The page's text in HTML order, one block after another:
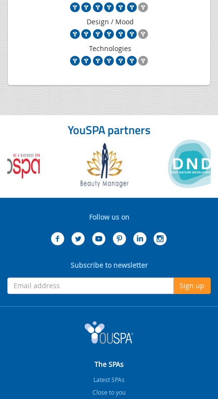
Design / Mood
Technologies
YouSPA partners
Follow us on
Subscribe to newsletter
Sign up
The SPAs
Latest SPAs
Close to you